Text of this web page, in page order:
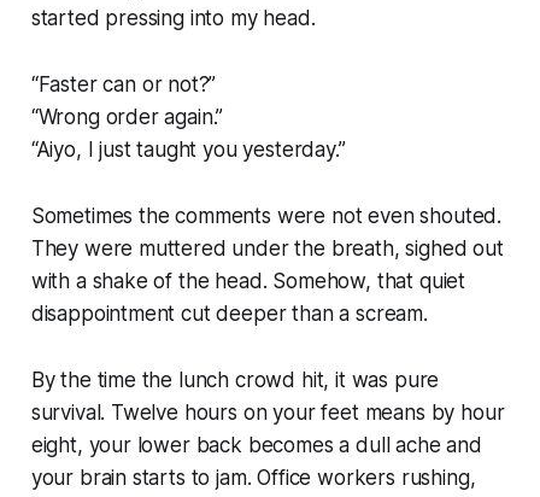
started pressing into my head.
“Faster can or not?”
“Wrong order again.”
“Aiyo, I just taught you yesterday.”
Sometimes the comments were not even shouted.
They were muttered under the breath, sighed out
with a shake of the head. Somehow, that quiet
disappointment cut deeper than a scream.
By the time the lunch crowd hit, it was pure
survival. Twelve hours on your feet means by hour
eight, your lower back becomes a dull ache and
your brain starts to jam. Office workers rushing,